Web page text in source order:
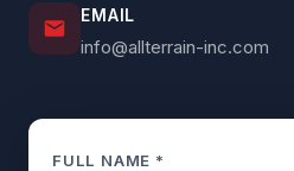
EMAIL
info@allterrain-inc.com
FULL NAME *